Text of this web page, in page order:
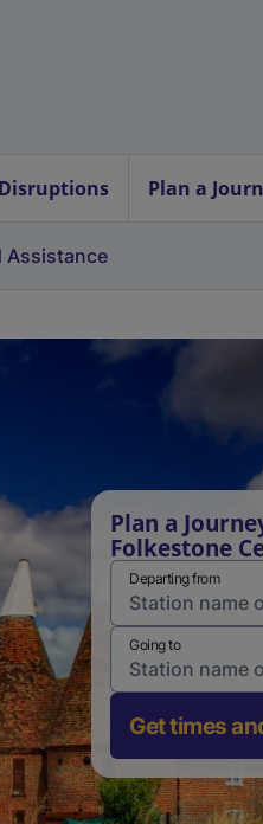
Plan a
Assistance
Plan a
Folkestone
Departing from
Going to
Get times